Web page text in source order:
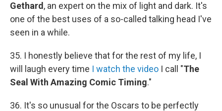
Gethard, an expert on the mix of light and dark. It's
one of the best uses of a so-called talking head I've
seen in a while.
35. I honestly believe that for the rest of my life, I
will laugh every time I watch the video I call "The
Seal With Amazing Comic Timing."
36. It's so unusual for the Oscars to be perfectly